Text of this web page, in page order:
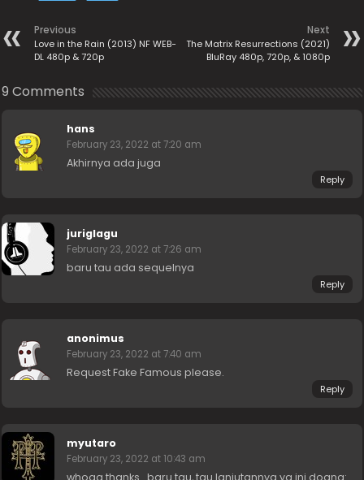
Previous
Love in the Rain (2013) NF WEB-
DL 480p & 720p
Next
The Matrix Resurrections (2021)
BluRay 480p, 720p, & 1080p
9 Comments
hans
February 23, 2022 at 7:20 am
Akhirnya ada juga
Reply
juriglagu
February 23, 2022 at 7:26 am
baru tau ada sequelnya
Reply
anonimus
February 23, 2022 at 7:40 am
Request Fake Famous please.
Reply
myutaro
February 23, 2022 at 10:43 am
whoaa thanks.. baru tau, tau lanjutannya yg ini doang: